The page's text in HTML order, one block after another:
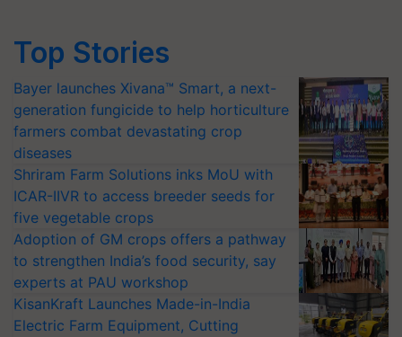
Top Stories
Bayer launches Xivana™ Smart, a next-
generation fungicide to help horticulture
farmers combat devastating crop
diseases
Shriram Farm Solutions inks MoU with
ICAR-IIVR to access breeder seeds for
five vegetable crops
Adoption of GM crops offers a pathway
to strengthen India’s food security, say
experts at PAU workshop
KisanKraft Launches Made-in-India
Electric Farm Equipment, Cutting